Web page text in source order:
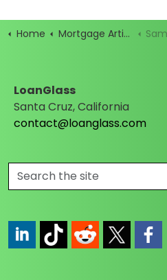
Home Mortgage Articles Same Loan,
LoanGlass
Santa Cruz, California
contact@loanglass.com